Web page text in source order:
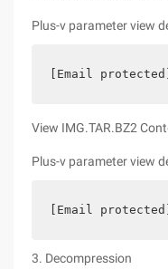
Plus-v parameter view
[Email
View IMG.TAR.BZ2
Plus-v parameter view
[Email
3. Decompression